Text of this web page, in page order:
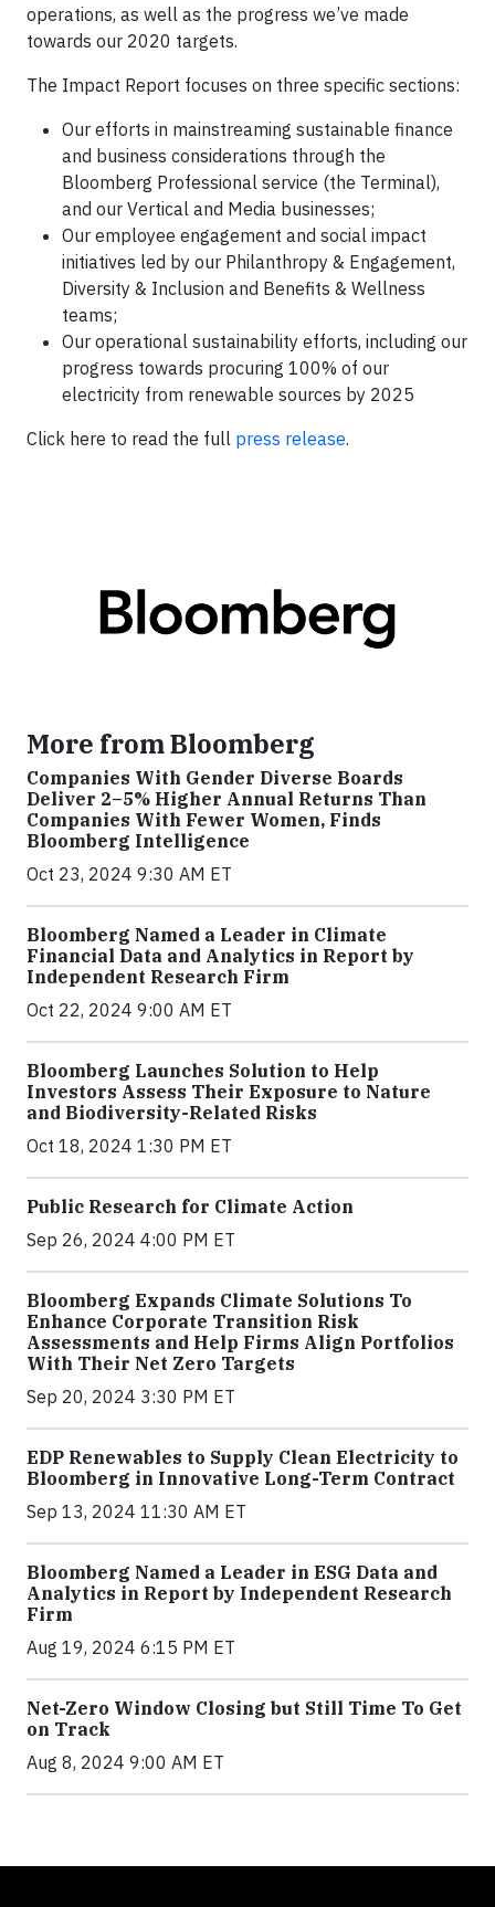
operations, as well as the progress we’ve made
towards our 2020 targets.
The Impact Report focuses on three specific sections:
Our efforts in mainstreaming sustainable finance
and business considerations through the
Bloomberg Professional service (the Terminal),
and our Vertical and Media businesses;
Our employee engagement and social impact
initiatives led by our Philanthropy & Engagement,
Diversity & Inclusion and Benefits & Wellness
teams;
Our operational sustainability efforts, including our
progress towards procuring 100% of our
electricity from renewable sources by 2025
Click here to read the full press release.
More from Bloomberg
Companies With Gender Diverse Boards
Deliver 2–5% Higher Annual Returns Than
Companies With Fewer Women, Finds
Bloomberg Intelligence
Oct 23, 2024 9:30 AM ET
Bloomberg Named a Leader in Climate
Financial Data and Analytics in Report by
Independent Research Firm
Oct 22, 2024 9:00 AM ET
Bloomberg Launches Solution to Help
Investors Assess Their Exposure to Nature
and Biodiversity-Related Risks
Oct 18, 2024 1:30 PM ET
Public Research for Climate Action
Sep 26, 2024 4:00 PM ET
Bloomberg Expands Climate Solutions To
Enhance Corporate Transition Risk
Assessments and Help Firms Align Portfolios
With Their Net Zero Targets
Sep 20, 2024 3:30 PM ET
EDP Renewables to Supply Clean Electricity to
Bloomberg in Innovative Long-Term Contract
Sep 13, 2024 11:30 AM ET
Bloomberg Named a Leader in ESG Data and
Analytics in Report by Independent Research
Firm
Aug 19, 2024 6:15 PM ET
Net-Zero Window Closing but Still Time To Get
on Track
Aug 8, 2024 9:00 AM ET